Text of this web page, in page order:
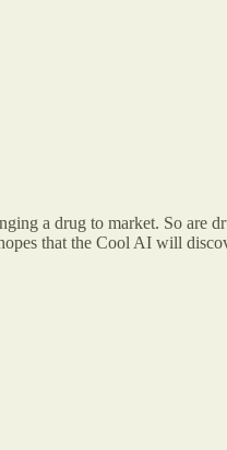
a drug to market. So are
that the Cool AI will